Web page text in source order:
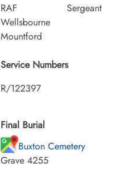
RAF
Wellsbourne
Mountford
Sergeant
Service Numbers
R/122397
Final Burial
Buxton Cemetery
Grave 4255